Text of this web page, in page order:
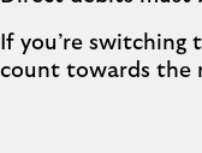
If you’re
count towards the